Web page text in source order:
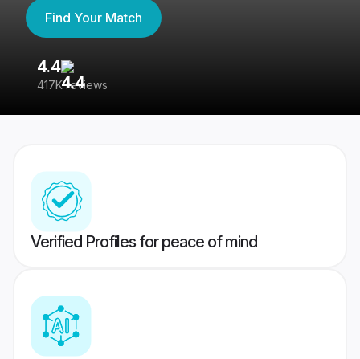
Find Your Match
4.4
417K reviews
Verified Profiles for peace of mind